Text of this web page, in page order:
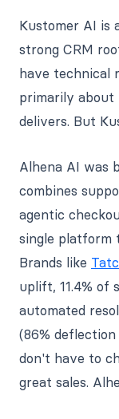
Kustomer AI is
strong CRM
have technical
primarily
delivers. But
Alhena AI was
combines
agentic
single platform
Brands like
uplift, 11.4% of
automated
(86%
don't have to
great sales.